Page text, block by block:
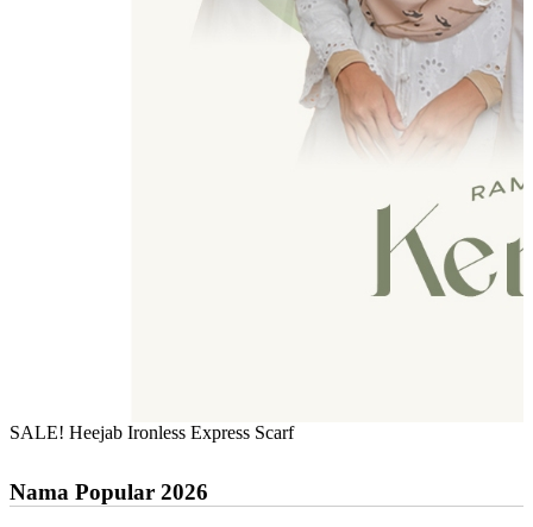
SALE! Heejab Ironless Express Scarf
Nama Popular 2026